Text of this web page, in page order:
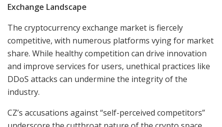
Exchange Landscape
The cryptocurrency exchange market is fiercely
competitive, with numerous platforms vying for market
share. While healthy competition can drive innovation
and improve services for users, unethical practices like
DDoS attacks can undermine the integrity of the
industry.
CZ’s accusations against “self-perceived competitors”